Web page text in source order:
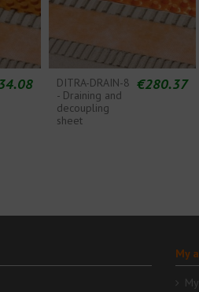
DITRA-DRAIN-8
- Draining and
decoupling
sheet
€280.37
My